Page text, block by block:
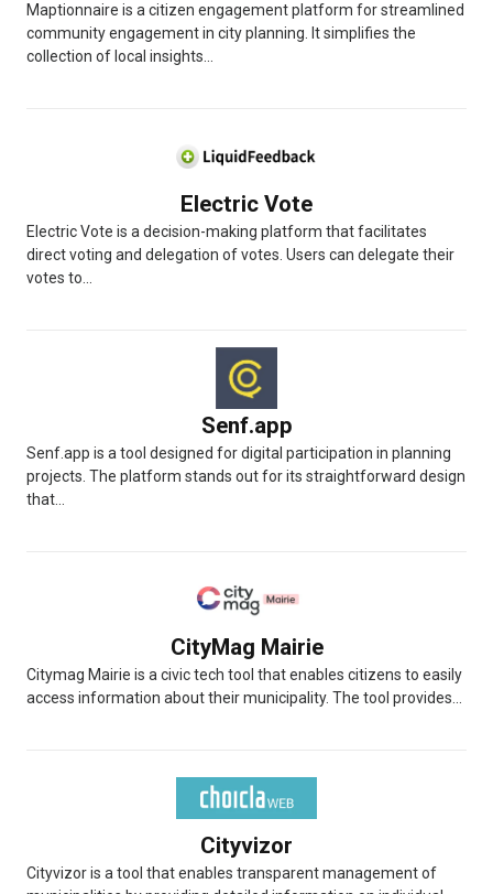
Maptionnaire is a citizen engagement platform for streamlined
community engagement in city planning. It simplifies the
collection of local insights...
Electric Vote
Electric Vote is a decision-making platform that facilitates
direct voting and delegation of votes. Users can delegate their
votes to...
Senf.app
Senf.app is a tool designed for digital participation in planning
projects. The platform stands out for its straightforward design
that...
CityMag Mairie
Citymag Mairie is a civic tech tool that enables citizens to easily
access information about their municipality. The tool provides...
Cityvizor
Cityvizor is a tool that enables transparent management of